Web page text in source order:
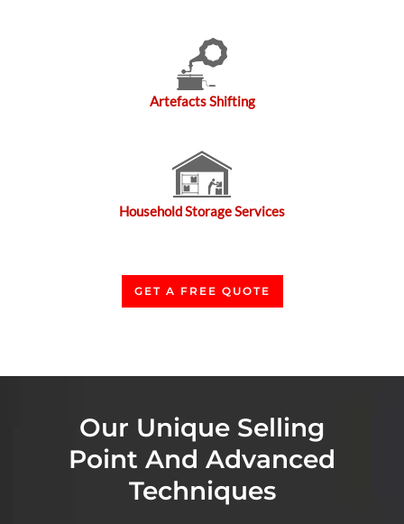
Artefacts Shifting
Household Storage Services
GET A FREE QUOTE
Our Unique Selling
Point And Advanced
Techniques